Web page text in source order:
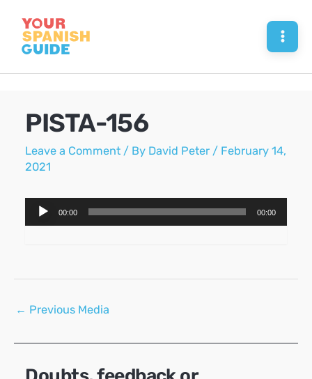
content
PISTA-156
Leave a Comment / By David Peter / February 14,
2021
Audio
Player
00:00 00:00
Post
← Previous Media